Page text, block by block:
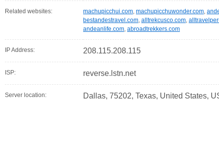
Related websites: machupicchui.com, machupicchuwonder.com,
bestandestravel.com, alltrekcusco.com,
andeanlife.com, abroadtrekkers.com
IP Address: 208.115.208.115
ISP: reverse.lstn.net
Server location: Dallas, 75202, Texas, United States,